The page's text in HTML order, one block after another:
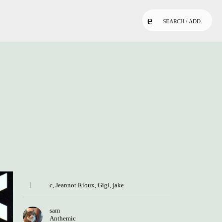
SEARCH / ADD
c, Jeannot Rioux, Gigi, jake
sam
Anthemic